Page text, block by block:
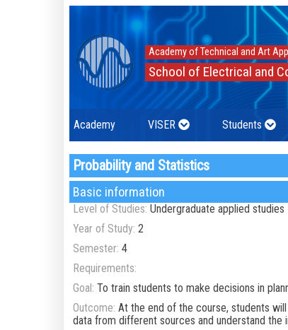
Academy of Technical and Art
School of Electrical and
Academy VISER Students
Probability and Statistics
Basic information
Level of Studies: Undergraduate applied studies
Year of Study: 2
Semester: 4
Requirements:
Goal: To train students to make decisions in
Outcome: At the end of the course, students
data from different sources and understand